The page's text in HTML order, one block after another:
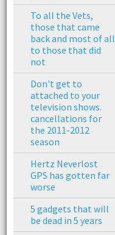
To all the Vets,
those that came
back and most of all
to those that did
not
Don't get to
attached to your
television shows.
cancellations for
the 2011-2012
season
Hertz Neverlost
GPS has gotten far
worse
5 gadgets that will
be dead in 5 years